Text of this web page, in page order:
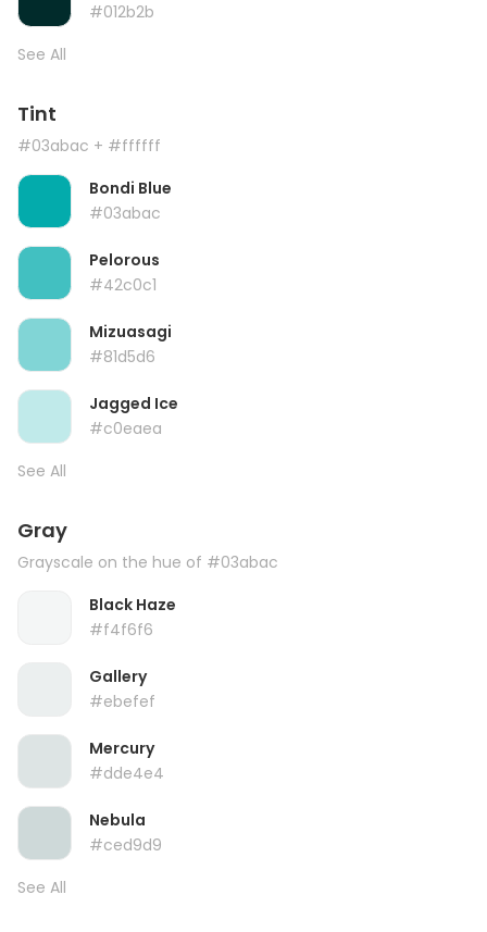
#012b2b
See All
Tint
#03abac + #ffffff
Bondi Blue
#03abac
Pelorous
#42c0c1
Mizuasagi
#81d5d6
Jagged Ice
#c0eaea
See All
Gray
Grayscale on the hue of #03abac
Black Haze
#f4f6f6
Gallery
#ebefef
Mercury
#dde4e4
Nebula
#ced9d9
See All